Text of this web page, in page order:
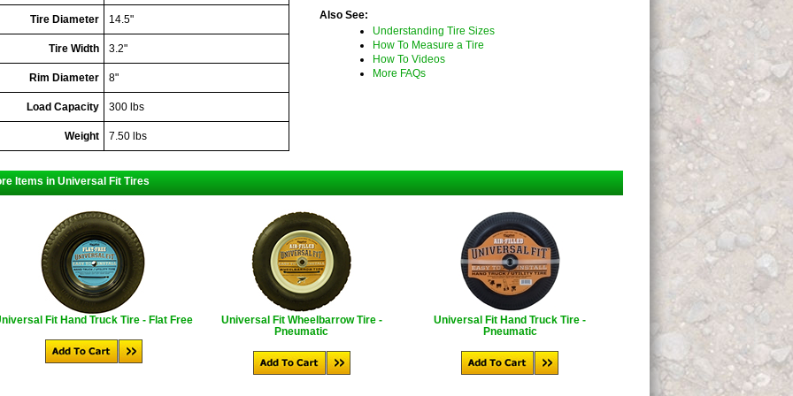
Tire Diameter 14.5"
Tire Width 3.2"
Rim Diameter 8"
Load Capacity 300 lbs
Weight 7.50 lbs
Also See:
Understanding Tire Sizes
How To Measure a Tire
How To Videos
More FAQs
Items in Universal Fit Tires
Fit Hand Truck Tire - Flat Free
Universal Fit Wheelbarrow Tire -
Pneumatic
Universal Fit Hand Truck Tire -
Pneumatic